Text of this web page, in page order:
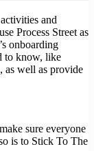
and
Process Street as
onboarding
to know, like
as well as provide
sure everyone
is to Stick To The